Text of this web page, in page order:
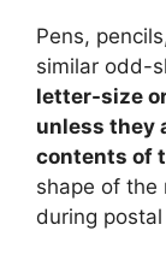
Pens,
similar odd-
letter-size
unless they
contents of
shape of the
during